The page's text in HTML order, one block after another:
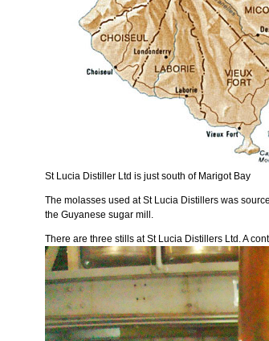
St Lucia Distiller Ltd is just south of Marigot Bay
The molasses used at St Lucia Distillers was
the Guyanese sugar mill.
There are three stills at St Lucia Distillers Ltd. A